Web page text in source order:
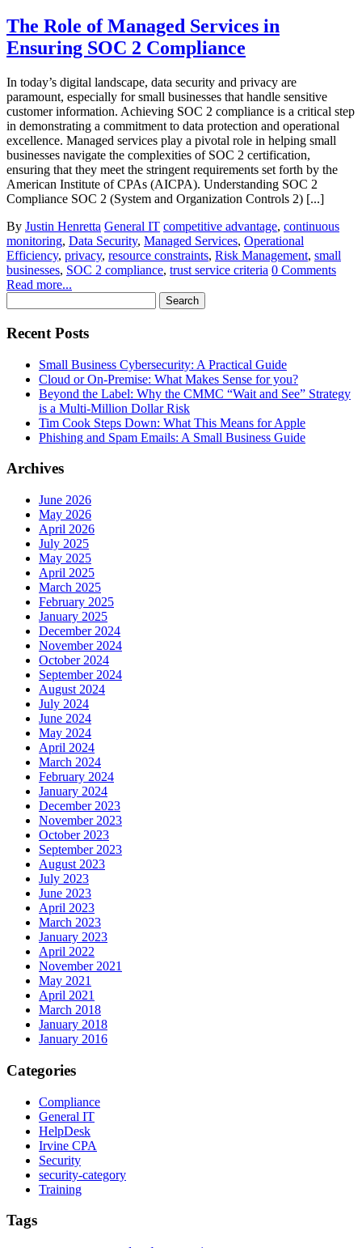
The Role of Managed Services in
Ensuring SOC 2 Compliance
In today’s digital landscape, data security and privacy are
paramount, especially for small businesses that handle sensitive
customer information. Achieving SOC 2 compliance is a critical step
in demonstrating a commitment to data protection and operational
excellence. Managed services play a pivotal role in helping small
businesses navigate the complexities of SOC 2 certification,
ensuring that they meet the stringent requirements set forth by the
American Institute of CPAs (AICPA). Understanding SOC 2
Compliance SOC 2 (System and Organization Controls 2) [...]
By Justin Henretta General IT competitive advantage, continuous
monitoring, Data Security, Managed Services, Operational
Efficiency, privacy, resource constraints, Risk Management, small
businesses, SOC 2 compliance, trust service criteria 0 Comments
Read more...
for:
Recent Posts
Small Business Cybersecurity: A Practical Guide
Cloud or On-Premise: What Makes Sense for you?
Beyond the Label: Why the CMMC “Wait and See” Strategy
is a Multi-Million Dollar Risk
Tim Cook Steps Down: What This Means for Apple
Phishing and Spam Emails: A Small Business Guide
Archives
June 2026
May 2026
April 2026
July 2025
May 2025
April 2025
March 2025
February 2025
January 2025
December 2024
November 2024
October 2024
September 2024
August 2024
July 2024
June 2024
May 2024
April 2024
March 2024
February 2024
January 2024
December 2023
November 2023
October 2023
September 2023
August 2023
July 2023
June 2023
April 2023
March 2023
January 2023
April 2022
November 2021
May 2021
April 2021
March 2018
January 2018
January 2016
Categories
Compliance
General IT
HelpDesk
Irvine CPA
Security
security-category
Training
Tags